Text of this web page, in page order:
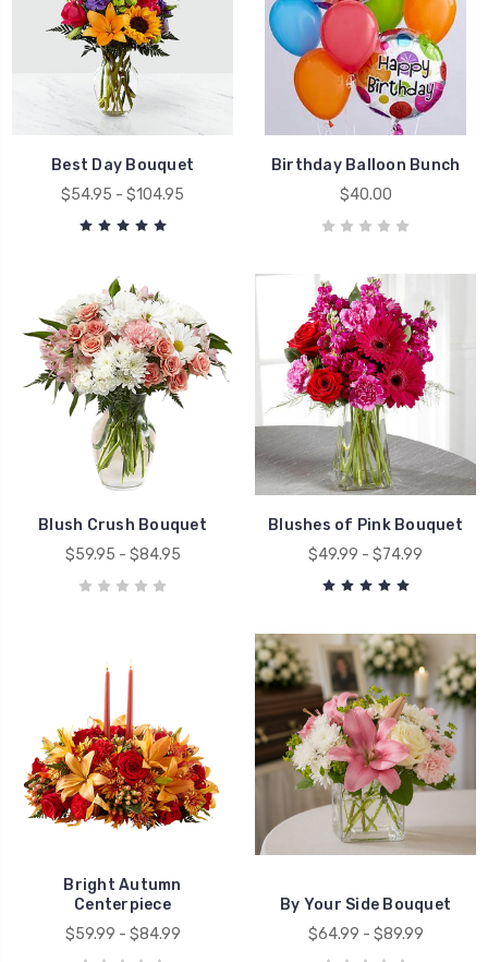
Best Day Bouquet
$54.95 - $104.95
Birthday Balloon Bunch
$40.00
Blush Crush Bouquet
$59.95 - $84.95
Blushes of Pink Bouquet
$49.99 - $74.99
Bright Autumn
Centerpiece
$59.99 - $84.99
By Your Side Bouquet
$64.99 - $89.99